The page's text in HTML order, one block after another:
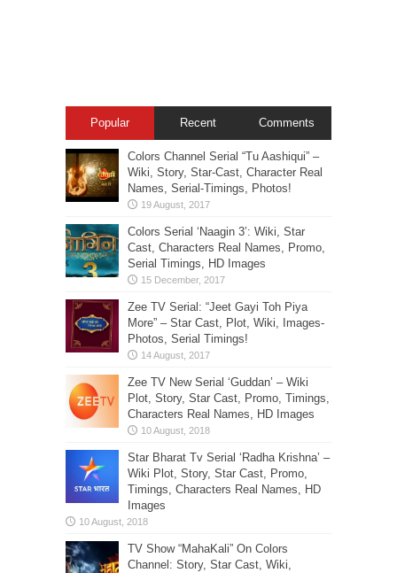
Popular Recent Comments
Colors Channel Serial “Tu Aashiqui” –
Wiki, Story, Star-Cast, Character Real
Names, Serial-Timings, Photos!
Colors Serial ‘Naagin 3’: Wiki, Star
Cast, Characters Real Names, Promo,
Serial Timings, HD Images
Zee TV Serial: “Jeet Gayi Toh Piya
More” – Star Cast, Plot, Wiki, Images-
Photos, Serial Timings!
Zee TV New Serial ‘Guddan’ – Wiki
Plot, Story, Star Cast, Promo, Timings,
Characters Real Names, HD Images
Star Bharat Tv Serial ‘Radha Krishna’ –
Wiki Plot, Story, Star Cast, Promo,
Timings, Characters Real Names, HD
Images
TV Show “MahaKali” On Colors
Channel: Story, Star Cast, Wiki,